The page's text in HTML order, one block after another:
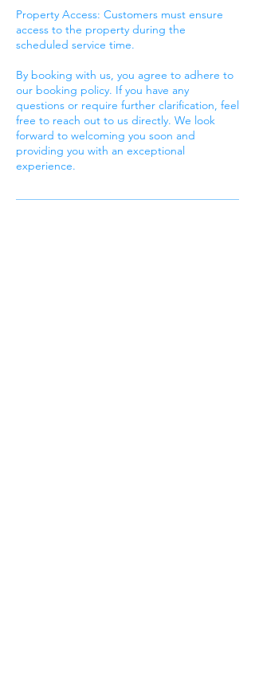
Property Access: Customers must ensure
access to the property during the
scheduled service time.
By booking with us, you agree to adhere to
our booking policy. If you have any
questions or require further clarification, feel
free to reach out to us directly. We look
forward to welcoming you soon and
providing you with an exceptional
experience.